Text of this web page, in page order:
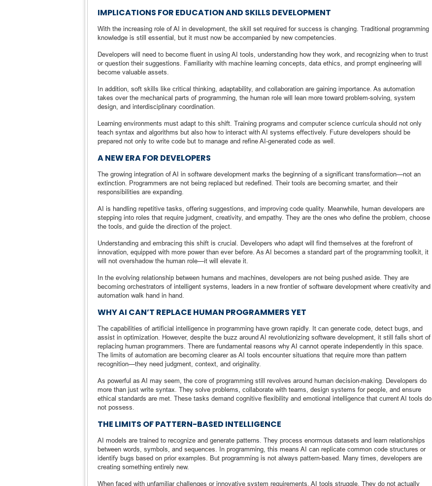
IMPLICATIONS FOR EDUCATION AND SKILLS DEVELOPMENT
With the increasing role of AI in development, the skill set required for success is changing. Traditional programming
knowledge is still essential, but it must now be accompanied by new competencies.
Developers will need to become fluent in using AI tools, understanding how they work, and recognizing when to trust
or question their suggestions. Familiarity with machine learning concepts, data ethics, and prompt engineering will
become valuable assets.
In addition, soft skills like critical thinking, adaptability, and collaboration are gaining importance. As automation
takes over the mechanical parts of programming, the human role will lean more toward problem-solving, system
design, and interdisciplinary coordination.
Learning environments must adapt to this shift. Training programs and computer science curricula should not only
teach syntax and algorithms but also how to interact with AI systems effectively. Future developers should be
prepared not only to write code but to manage and refine AI-generated code as well.
A NEW ERA FOR DEVELOPERS
The growing integration of AI in software development marks the beginning of a significant transformation—not an
extinction. Programmers are not being replaced but redefined. Their tools are becoming smarter, and their
responsibilities are expanding.
AI is handling repetitive tasks, offering suggestions, and improving code quality. Meanwhile, human developers are
stepping into roles that require judgment, creativity, and empathy. They are the ones who define the problem, choose
the tools, and guide the direction of the project.
Understanding and embracing this shift is crucial. Developers who adapt will find themselves at the forefront of
innovation, equipped with more power than ever before. As AI becomes a standard part of the programming toolkit, it
will not overshadow the human role—it will elevate it.
In the evolving relationship between humans and machines, developers are not being pushed aside. They are
becoming orchestrators of intelligent systems, leaders in a new frontier of software development where creativity and
automation walk hand in hand.
WHY AI CAN’T REPLACE HUMAN PROGRAMMERS YET
The capabilities of artificial intelligence in programming have grown rapidly. It can generate code, detect bugs, and
assist in optimization. However, despite the buzz around AI revolutionizing software development, it still falls short of
replacing human programmers. There are fundamental reasons why AI cannot operate independently in this space.
The limits of automation are becoming clearer as AI tools encounter situations that require more than pattern
recognition—they need judgment, context, and originality.
As powerful as AI may seem, the core of programming still revolves around human decision-making. Developers do
more than just write syntax. They solve problems, collaborate with teams, design systems for people, and ensure
ethical standards are met. These tasks demand cognitive flexibility and emotional intelligence that current AI tools do
not possess.
THE LIMITS OF PATTERN-BASED INTELLIGENCE
AI models are trained to recognize and generate patterns. They process enormous datasets and learn relationships
between words, symbols, and sequences. In programming, this means AI can replicate common code structures or
identify bugs based on prior examples. But programming is not always pattern-based. Many times, developers are
creating something entirely new.
When faced with unfamiliar challenges or innovative system requirements, AI tools struggle. They do not actually